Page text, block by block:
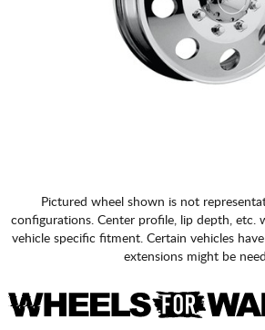
Pictured wheel shown is not
configurations. Center profile, lip depth, etc.
vehicle specific fitment. Certain vehicles
extensions might be